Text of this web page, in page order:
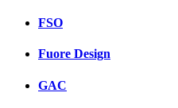
FSO
Fuore Design
GAC